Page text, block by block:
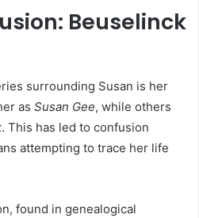
Beuselinck
surrounding Susan is her
as Susan Gee, while others
. This has led to confusion
attempting to trace her life
found in genealogical